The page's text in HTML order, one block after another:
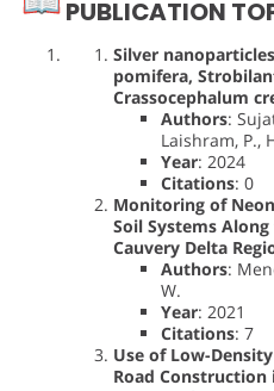
PUBLICATION
Silver
pomifera,
Crassocephalum
Authors:
Laishram, P.,
Year: 2024
Citations: 0
Monitoring of
Soil Systems
Cauvery Delta
Authors:
W.
Year: 2021
Citations: 7
Use of Low-
Road